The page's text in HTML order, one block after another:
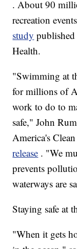
. About 90
recreation
study
Health.
"Swimming at
for millions of
work to do to
safe," John
America's
release . "We
prevents
waterways are
Staying safe at
"When it gets